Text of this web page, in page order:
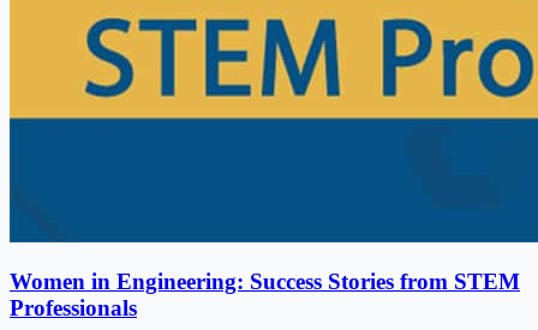
Women in Engineering: Success Stories from STEM
Professionals